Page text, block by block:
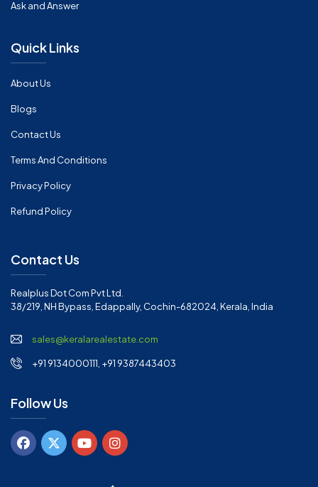
Ask and Answer
Quick Links
About Us
Blogs
Contact Us
Terms And Conditions
Privacy Policy
Refund Policy
Contact Us
Realplus Dot Com Pvt Ltd.
38/219, NH Bypass, Edappally, Cochin-682024, Kerala, India
sales@keralarealestate.com
+91 9134000111, +91 9387443403
Follow Us